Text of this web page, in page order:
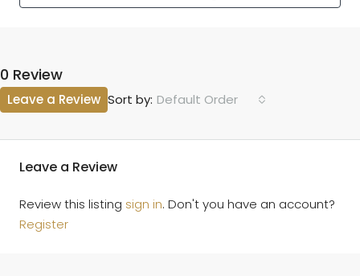
0 Review
Sort by: Default Order
Leave a Review
Leave a Review
Review this listing sign in. Don't you have an account?
Register